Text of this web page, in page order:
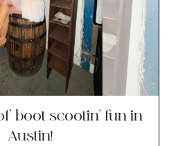
boot scootin’ fun in
Austin!